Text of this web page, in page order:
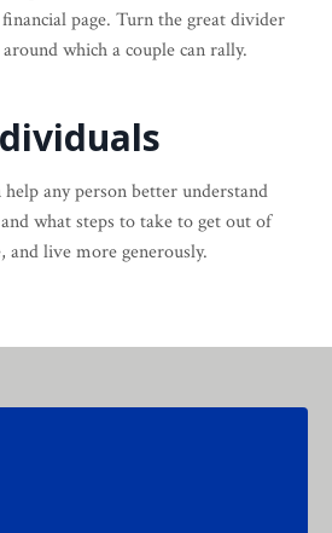
page. Turn the great divider
which a couple can rally.
any person better understand
what steps to take to get out of
live more generously.